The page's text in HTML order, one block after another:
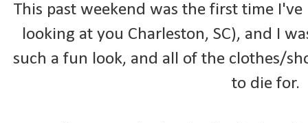
This past weekend was the first time
looking at you Charleston, SC), and I
such a fun look, and all of the clothes/
to die for.